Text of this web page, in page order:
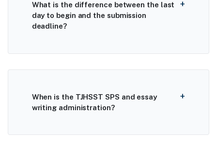
What is the difference between the last
day to begin and the submission
deadline?
When is the TJHSST SPS and essay
writing administration?